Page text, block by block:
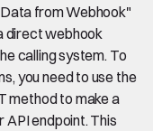
from Webhook"
direct webhook
calling system. To
you need to use the
method to make a
endpoint. This